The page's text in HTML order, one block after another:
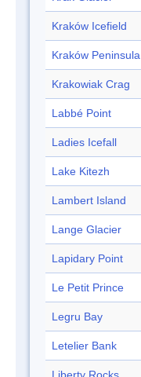
Kraków Icefield
Kraków Peninsula
Krakowiak Crag
Labbé Point
Ladies Icefall
Lake Kitezh
Lambert Island
Lange Glacier
Lapidary Point
Le Petit Prince
Legru Bay
Letelier Bank